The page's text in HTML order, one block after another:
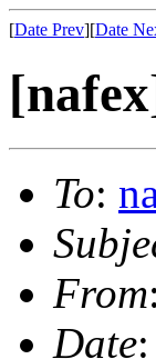
[Date Prev][Date
To:
From
Date